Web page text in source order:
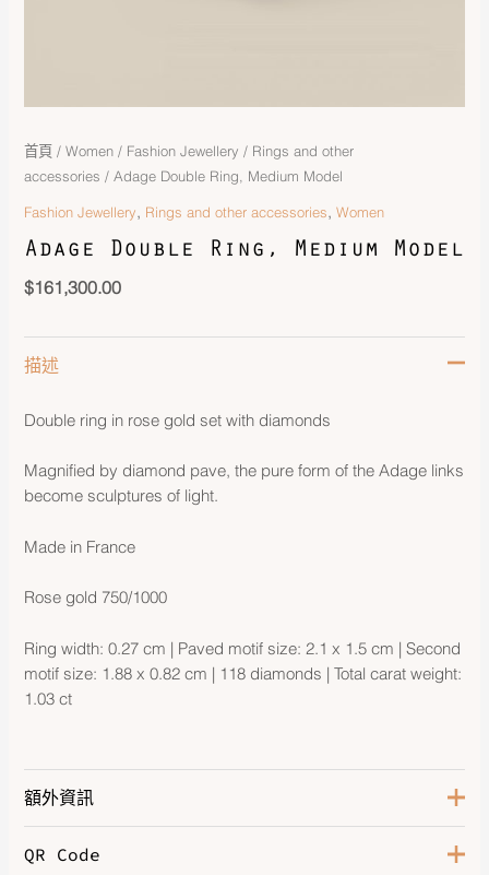
首頁 /Women / Fashion Jewellery / Rings and other
accessories / Adage Double Ring, Medium Model
Fashion Jewellery, Rings and other accessories,Women
Adage Double Ring, Medium Model
$161,300.00
描述
Double ring in rose gold set with diamonds
Magnified by diamond pave, the pure form of the Adage links
become sculptures of light.
Made in France
Rose gold 750/1000
Ring width: 0.27 cm | Paved motif size: 2.1 x 1.5 cm | Second
motif size: 1.88 x 0.82 cm | 118 diamonds | Total carat weight:
1.03 ct
額外資訊
QR Code